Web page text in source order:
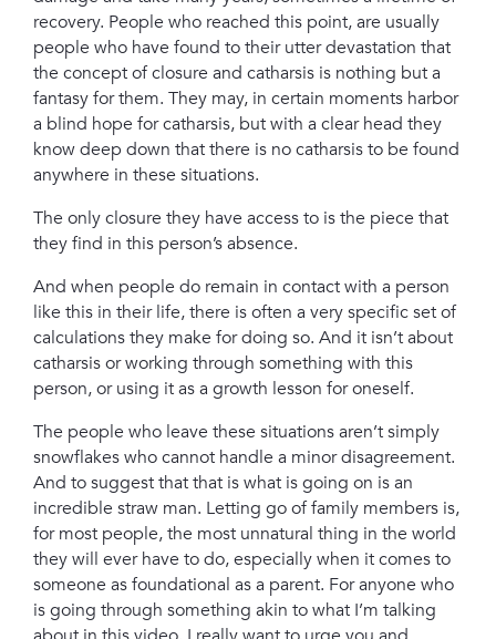
recovery. People who reached this point, are usually
people who have found to their utter devastation that
the concept of closure and catharsis is nothing but a
fantasy for them. They may, in certain moments harbor
a blind hope for catharsis, but with a clear head they
know deep down that there is no catharsis to be found
anywhere in these situations.
The only closure they have access to is the piece that
they find in this person’s absence.
And when people do remain in contact with a person
like this in their life, there is often a very specific set of
calculations they make for doing so. And it isn’t about
catharsis or working through something with this
person, or using it as a growth lesson for oneself.
The people who leave these situations aren’t simply
snowflakes who cannot handle a minor disagreement.
And to suggest that that is what is going on is an
incredible straw man. Letting go of family members is,
for most people, the most unnatural thing in the world
they will ever have to do, especially when it comes to
someone as foundational as a parent. For anyone who
is going through something akin to what I’m talking